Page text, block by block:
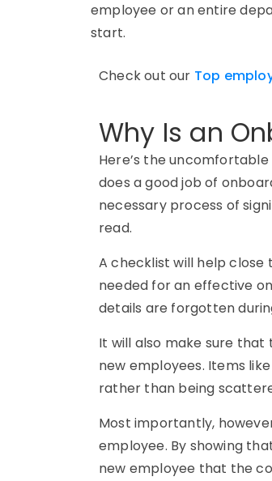
employee or an entire
start.
Check outour Top
Why Is an
Here’s the
does a good job of
necessary process of
read.
A checklist will help
needed for an effective
details are forgotten
It will also make sure
new employees. Items
rather than being
Most importantly,
employee. By showing
new employee that the